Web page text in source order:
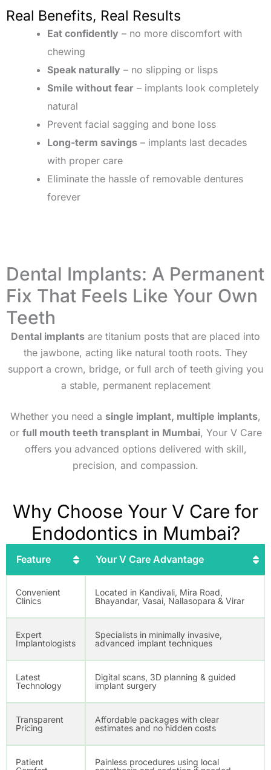
Real Benefits, Real Results
Eat confidently – no more discomfort with
chewing
Speak naturally – no slipping or lisps
Smile without fear – implants look completely
natural
Prevent facial sagging and bone loss
Long-term savings – implants last decades
with proper care
Eliminate the hassle of removable dentures
forever
Dental Implants: A Permanent
Fix That Feels Like Your Own
Teeth
Dental implants are titanium posts that are placed into
the jawbone, acting like natural tooth roots. They
support a crown, bridge, or full arch of teeth giving you
a stable, permanent replacement
Whether you need a single implant, multiple implants,
or full mouth teeth transplant in Mumbai, Your V Care
offers you advanced options delivered with skill,
precision, and compassion.
Why Choose Your V Care for
Endodontics in Mumbai?
Feature Your V Care Advantage
Convenient
Clinics
Located in Kandivali, Mira Road,
Bhayandar, Vasai, Nallasopara & Virar
Expert
Implantologists
Specialists in minimally invasive,
advanced implant techniques
Latest
Technology
Digital scans, 3D planning & guided
implant surgery
Transparent
Pricing
Affordable packages with clear
estimates and no hidden costs
Patient
Painless procedures using local